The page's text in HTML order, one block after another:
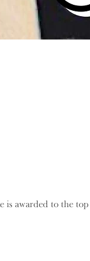
awarded to the top